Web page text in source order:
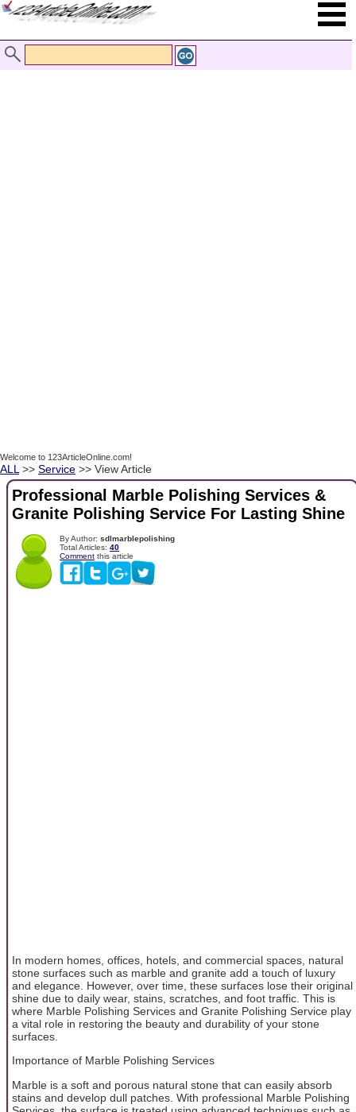
Welcome to 123ArticleOnline.com!
ALL >> Service >> View Article
Professional Marble Polishing Services &
Granite Polishing Service For Lasting Shine
By Author: sdlmarblepolishing
Total Articles: 40
Comment this article
In modern homes, offices, hotels, and commercial spaces, natural
stone surfaces such as marble and granite add a touch of luxury
and elegance. However, over time, these surfaces lose their original
shine due to daily wear, stains, scratches, and foot traffic. This is
where Marble Polishing Services and Granite Polishing Service play
a vital role in restoring the beauty and durability of your stone
surfaces.
Importance of Marble Polishing Services
Marble is a soft and porous natural stone that can easily absorb
stains and develop dull patches. With professional Marble Polishing